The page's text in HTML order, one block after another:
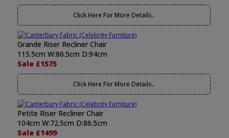
Click Here For More Details..
Grande Riser Recliner Chair
115.5cm W:86.5cm D:94cm
Sale £1575
Click Here For More Details..
Petite Riser Recliner Chair
104cm W:72.5cm D:86.5cm
Sale £1499